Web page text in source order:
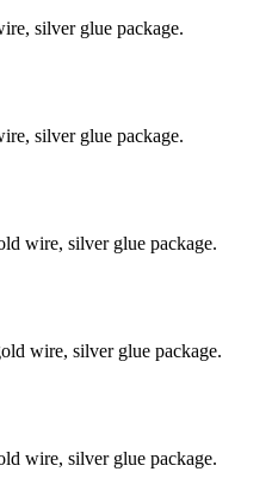
silver glue package.
silver glue package.
wire, silver glue package.
wire, silver glue package.
wire, silver glue package.